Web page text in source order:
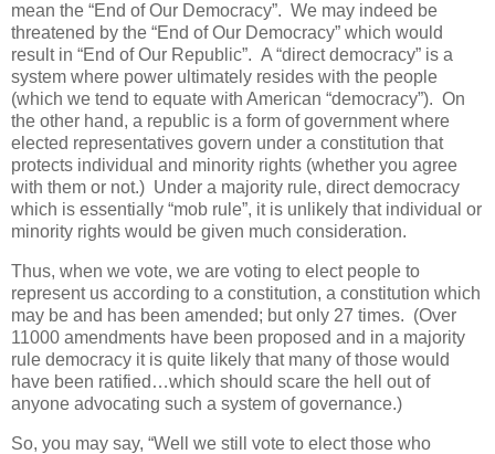
mean the “End of Our Democracy”. We may indeed be
threatened by the “End of Our Democracy” which would
result in “End of Our Republic”. A “direct democracy” is a
system where power ultimately resides with the people
(which we tend to equate with American “democracy”). On
the other hand, a republic is a form of government where
elected representatives govern under a constitution that
protects individual and minority rights (whether you agree
with them or not.) Under a majority rule, direct democracy
which is essentially “mob rule”, it is unlikely that individual or
minority rights would be given much consideration.
Thus, when we vote, we are voting to elect people to
represent us according to a constitution, a constitution which
may be and has been amended; but only 27 times. (Over
11000 amendments have been proposed and in a majority
rule democracy it is quite likely that many of those would
have been ratified…which should scare the hell out of
anyone advocating such a system of governance.)
So, you may say, “Well we still vote to elect those who